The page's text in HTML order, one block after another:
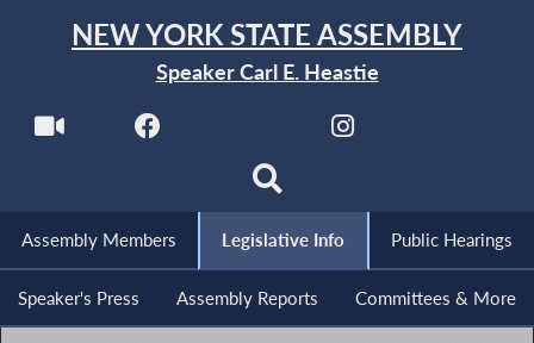
NEW YORK STATE ASSEMBLY
Speaker Carl E. Heastie
Assembly Members Legislative Info Public Hearings
Speaker's Press Assembly Reports Committees & More